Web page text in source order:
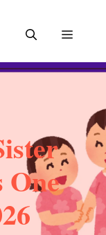
MENU
One